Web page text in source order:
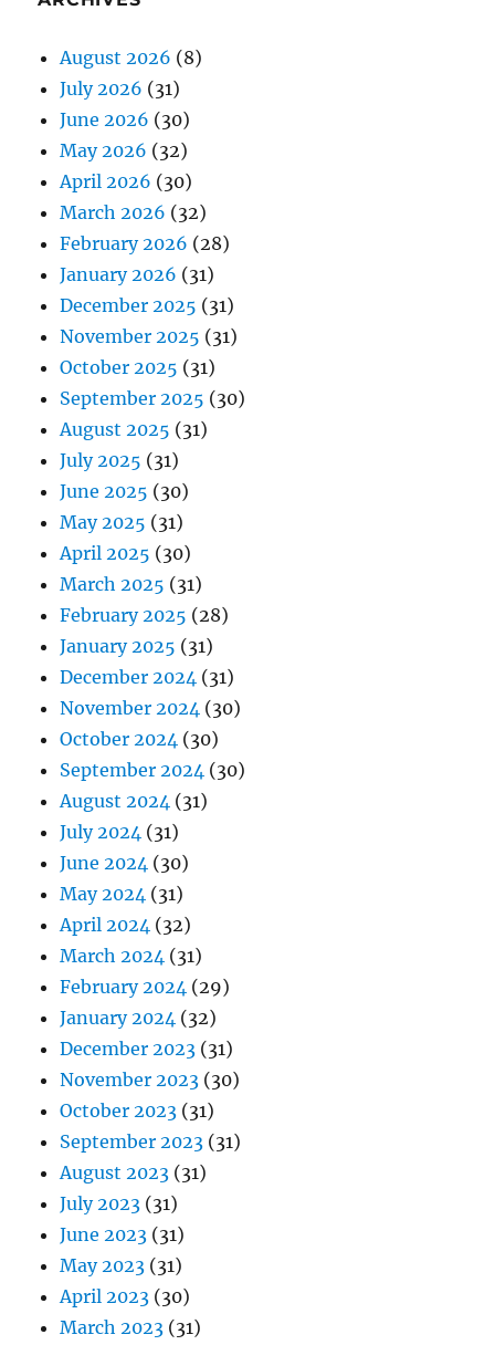
August 2026 (8)
July 2026 (31)
June 2026 (30)
May 2026 (32)
April 2026 (30)
March 2026 (32)
February 2026 (28)
January 2026 (31)
December 2025 (31)
November 2025 (31)
October 2025 (31)
September 2025 (30)
August 2025 (31)
July 2025 (31)
June 2025 (30)
May 2025 (31)
April 2025 (30)
March 2025 (31)
February 2025 (28)
January 2025 (31)
December 2024 (31)
November 2024 (30)
October 2024 (30)
September 2024 (30)
August 2024 (31)
July 2024 (31)
June 2024 (30)
May 2024 (31)
April 2024 (32)
March 2024 (31)
February 2024 (29)
January 2024 (32)
December 2023 (31)
November 2023 (30)
October 2023 (31)
September 2023 (31)
August 2023 (31)
July 2023 (31)
June 2023 (31)
May 2023 (31)
April 2023 (30)
March 2023 (31)